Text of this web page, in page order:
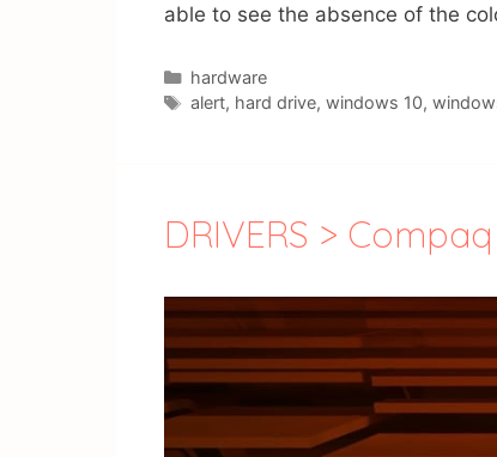
able to see the absence of the
Catégories
hardware
Étiquettes
alert, hard drive, windows 10,
DRIVERS >